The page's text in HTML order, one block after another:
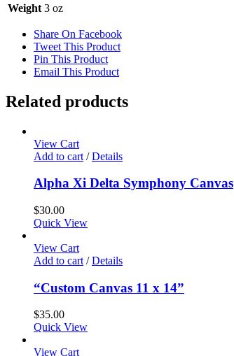
Weight 3 oz
Share On Facebook
Tweet This Product
Pin This Product
Email This Product
Related products
View Cart
Add to cart / Details
Alpha Xi Delta Symphony Canvas
$30.00
Quick View
View Cart
Add to cart / Details
“Custom Canvas 11 x 14”
$35.00
Quick View
View Cart